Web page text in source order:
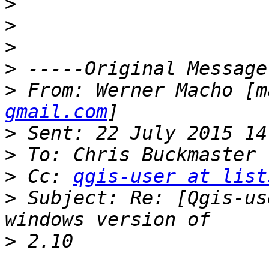
>
>
>
> From: Werner Macho
gmail.com
>
>
> Cc: qgis-user at
> Subject: Re: [Qgis-
>